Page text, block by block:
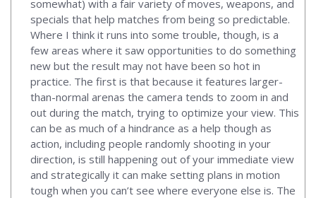
somewhat) with a fair variety of moves, weapons, and
specials that help matches from being so predictable.
Where I think it runs into some trouble, though, is a
few areas where it saw opportunities to do something
new but the result may not have been so hot in
practice. The first is that because it features larger-
than-normal arenas the camera tends to zoom in and
out during the match, trying to optimize your view. This
can be as much of a hindrance as a help though as
action, including people randomly shooting in your
direction, is still happening out of your immediate view
and strategically it can make setting plans in motion
tough when you can’t see where everyone else is. The